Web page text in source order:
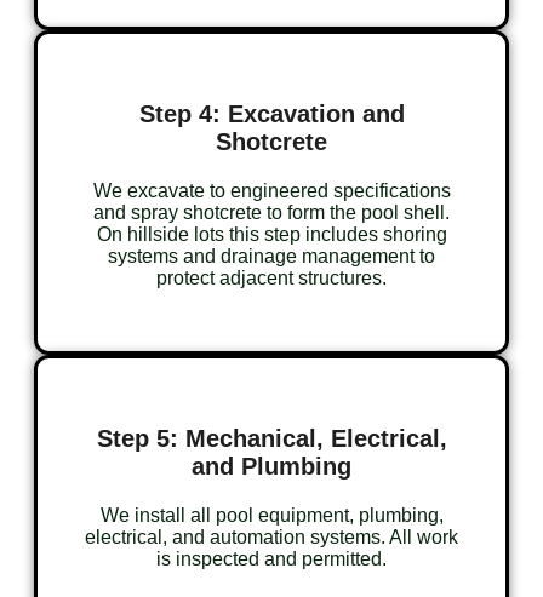
Step 4: Excavation and
Shotcrete
We excavate to engineered specifications
and spray shotcrete to form the pool shell.
On hillside lots this step includes shoring
systems and drainage management to
protect adjacent structures.
Step 5: Mechanical, Electrical,
and Plumbing
We install all pool equipment, plumbing,
electrical, and automation systems. All work
is inspected and permitted.